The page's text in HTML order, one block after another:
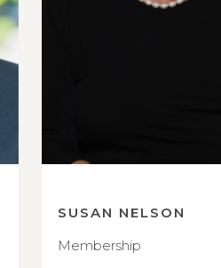
SUSAN NELSON
Membership